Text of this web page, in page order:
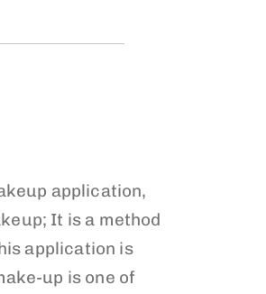
application,
It is a method
application is
up is one of